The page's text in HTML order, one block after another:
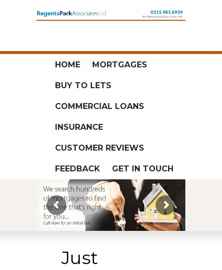
HOME MORTGAGES
BUY TO LETS
COMMERCIAL LOANS
INSURANCE
CUSTOMER REVIEWS
FEEDBACK GET IN TOUCH
Just